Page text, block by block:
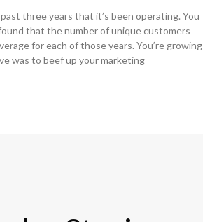
three years that it’s been operating. You
that the number of unique customers
for each of those years. You’re growing
was to beef up your marketing